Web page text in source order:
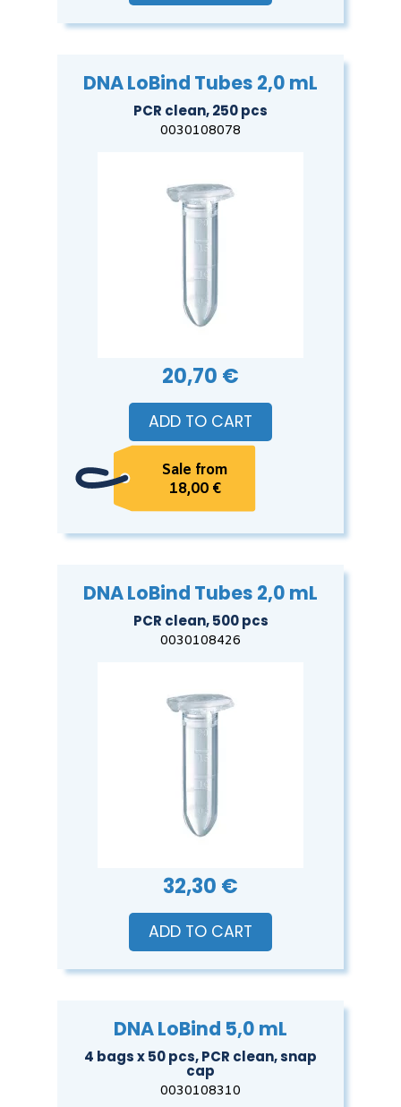
DNA LoBind Tubes 2,0 mL
PCR clean, 250 pcs
0030108078
20,70 €
ADD TO CART
Sale from
18,00 €
DNA LoBind Tubes 2,0 mL
PCR clean, 500 pcs
0030108426
32,30 €
ADD TO CART
DNA LoBind 5,0 mL
4 bags x 50 pcs, PCR clean, snap
cap
0030108310